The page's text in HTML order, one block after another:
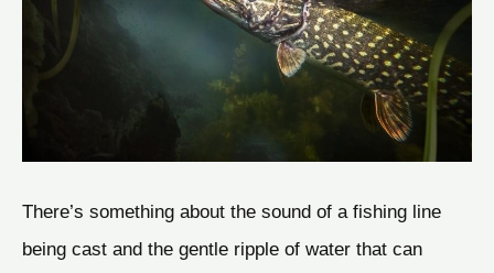
There’s something about the sound of a fishing line
being cast and the gentle ripple of water that can